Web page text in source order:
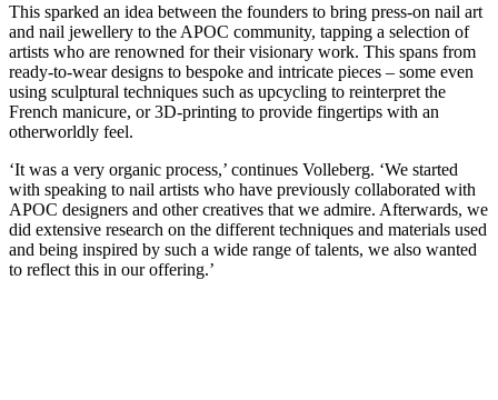
This sparked an idea between the founders to bring press-on nail art
and nail jewellery to the APOC community, tapping a selection of
artists who are renowned for their visionary work. This spans from
ready-to-wear designs to bespoke and intricate pieces – some even
using sculptural techniques such as upcycling to reinterpret the
French manicure, or 3D-printing to provide fingertips with an
otherworldly feel.
‘It was a very organic process,’ continues Volleberg. ‘We started
with speaking to nail artists who have previously collaborated with
APOC designers and other creatives that we admire. Afterwards, we
did extensive research on the different techniques and materials used
and being inspired by such a wide range of talents, we also wanted
to reflect this in our offering.’